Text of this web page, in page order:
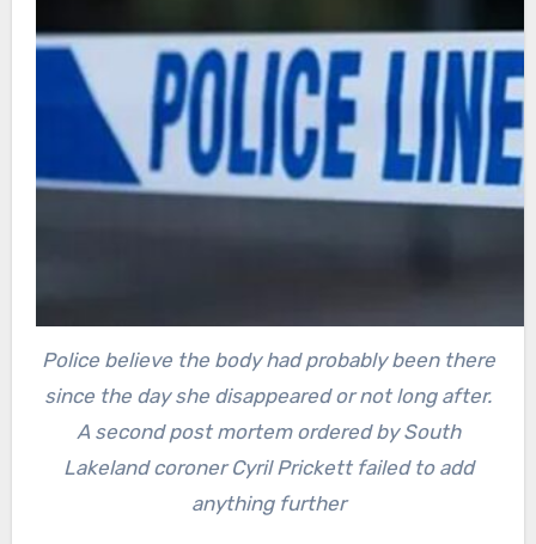
Police believe the body had probably been there
since the day she disappeared or not long after.
A second post mortem ordered by South
Lakeland coroner Cyril Prickett failed to add
anything further